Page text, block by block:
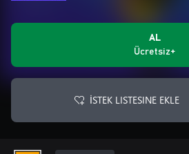
AL
Ücretsiz+
İSTEK LISTESINE EKLE